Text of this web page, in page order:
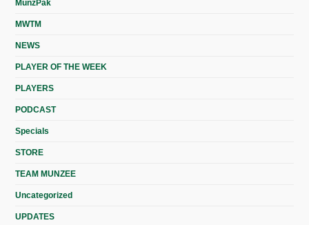
MunzPak
MWTM
NEWS
PLAYER OF THE WEEK
PLAYERS
PODCAST
Specials
STORE
TEAM MUNZEE
Uncategorized
UPDATES